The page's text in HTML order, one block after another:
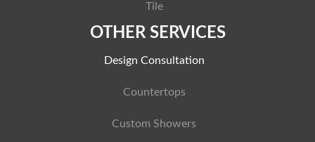
Tile
OTHER SERVICES
Design Consultation
Countertops
Custom Showers